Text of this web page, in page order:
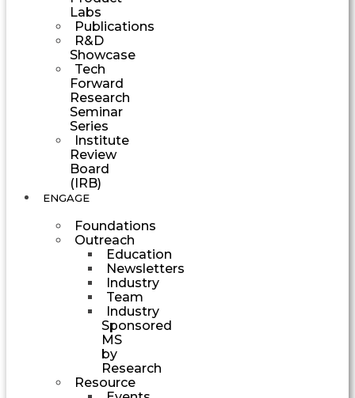
Labs
Publications
R&D
Showcase
Tech
Forward
Research
Seminar
Series
Institute
Review
Board
(IRB)
ENGAGE
Foundations
Outreach
Education
Newsletters
Industry
Team
Industry
Sponsored
MS
by
Research
Resource